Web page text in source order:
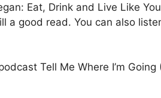
Eat, Drink and Live Like
a good read. You can also
Tell Me Where I’m Going